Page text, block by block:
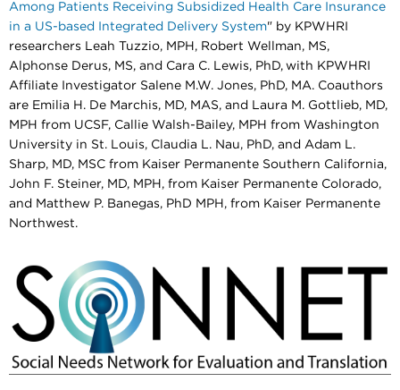
Among Patients Receiving Subsidized Health Care Insurance
in a US-based Integrated Delivery System" by KPWHRI
researchers Leah Tuzzio, MPH, Robert Wellman, MS,
Alphonse Derus, MS, and Cara C. Lewis, PhD, with KPWHRI
Affiliate Investigator Salene M.W. Jones, PhD, MA. Coauthors
are Emilia H. De Marchis, MD, MAS, and Laura M. Gottlieb, MD,
MPH from UCSF, Callie Walsh-Bailey, MPH from Washington
University in St. Louis, Claudia L. Nau, PhD, and Adam L.
Sharp, MD, MSC from Kaiser Permanente Southern California,
John F. Steiner, MD, MPH, from Kaiser Permanente Colorado,
and Matthew P. Banegas, PhD MPH, from Kaiser Permanente
Northwest.